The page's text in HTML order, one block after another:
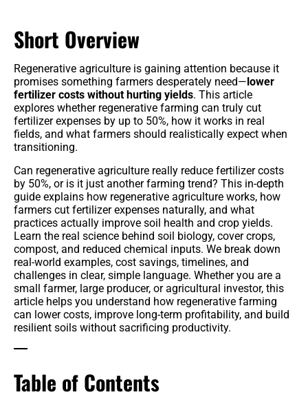
Governament schemes
Subsidies
Benefits
Crop Protection
Organic & Regenerative Farming
Seeds & Genetics
Tractors
Smart Irrigation Systems
Tractors & Harvesters
Equipment Reviews & Comparisons
Short Overview
Regenerative agriculture is gaining attention because it
promises something farmers desperately need—lower
fertilizer costs without hurting yields. This article
explores whether regenerative farming can truly cut
fertilizer expenses by up to 50%, how it works in real
fields, and what farmers should realistically expect when
transitioning.
Can regenerative agriculture really reduce fertilizer costs
by 50%, or is it just another farming trend? This in-depth
guide explains how regenerative agriculture works, how
farmers cut fertilizer expenses naturally, and what
practices actually improve soil health and crop yields.
Learn the real science behind soil biology, cover crops,
compost, and reduced chemical inputs. We break down
real-world examples, cost savings, timelines, and
challenges in clear, simple language. Whether you are a
small farmer, large producer, or agricultural investor, this
article helps you understand how regenerative farming
can lower costs, improve long-term profitability, and build
resilient soils without sacrificing productivity.
Table of Contents